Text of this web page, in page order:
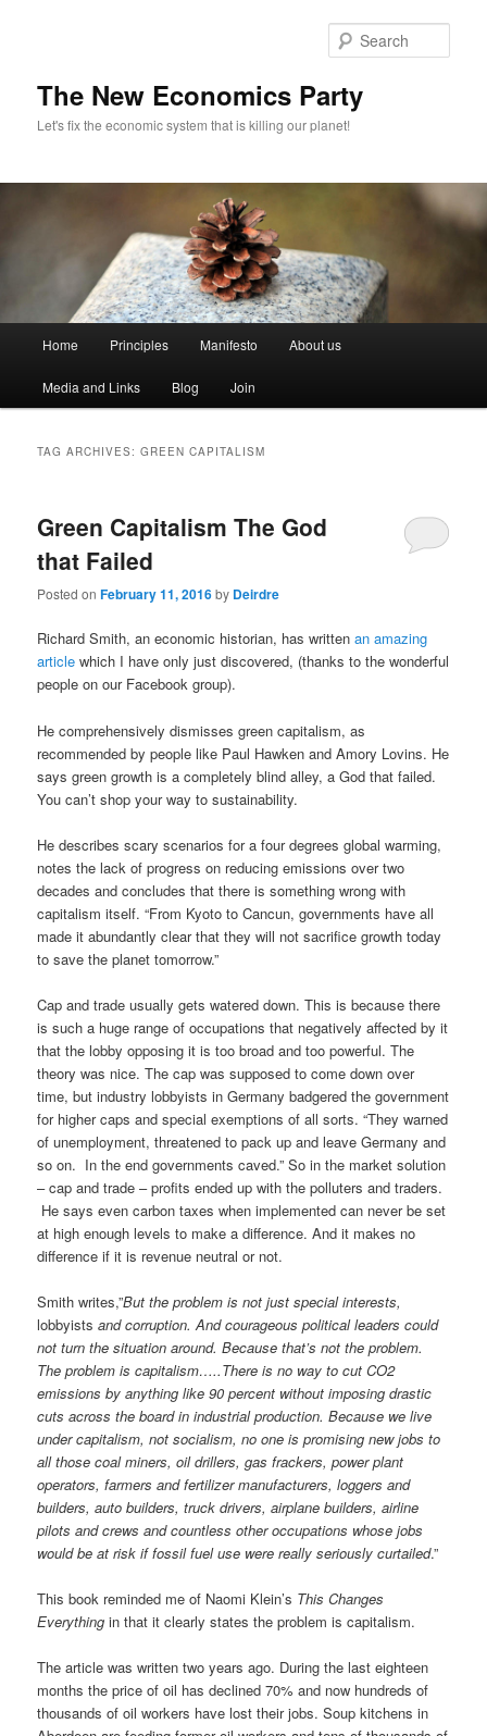
The New Economics Party
Let's fix the economic system that is killing our planet!
n
Skip
to
Skip
to
Home Principles Manifesto About us
Media and Links Blog Join
TAG ARCHIVES:GREEN CAPITALISM
Green Capitalism The God
that Failed
Posted onFebruary 11, 2016by Deirdre
Richard Smith, an economic historian, has writtenan amazing
articlewhich I have only just discovered, (thanks to the wonderful
people on our Facebook group).
He comprehensively dismisses green capitalism, as
recommended by people like Paul Hawken and Amory Lovins. He
says green growth is a completely blind alley, a God that failed.
You can’t shop your way to sustainability.
He describes scary scenarios for a four degrees global warming,
notes the lack of progress on reducing emissions over two
decades and concludes that there is something wrong with
capitalism itself. “From Kyoto to Cancun, governments have all
made it abundantly clear that they will not sacrifice growth today
to save the planet tomorrow.”
Cap and trade usually gets watered down. This is because there
is such a huge range of occupations that negatively affected by it
that the lobby opposing it is too broad and too powerful. The
theory was nice. The cap was supposed to come down over
time, but industry lobbyists in Germany badgered the government
for higher caps and special exemptions of all sorts. “They warned
of unemployment, threatened to pack up and leave Germany and
so on. In the end governments caved.” So in the market solution
– cap and trade – profits ended up with the polluters and traders.
He says even carbon taxes when implemented can never be set
at high enough levels to make a difference. And it makes no
difference if it is revenue neutral or not.
Smith writes,”But the problem is not just special interests,
lobbyists and corruption. And courageous political leaders could
not turn the situation around. Because that’s not the problem.
The problem is capitalism…..There is no way to cut CO2
emissions by anything like 90 percent without imposing drastic
cuts across the board in industrial production. Because we live
under capitalism, not socialism, no one is promising new jobs to
all those coal miners, oil drillers, gas frackers, power plant
operators, farmers and fertilizer manufacturers, loggers and
builders, auto builders, truck drivers, airplane builders, airline
pilots and crews and countless other occupations whose jobs
would be at risk if fossil fuel use were really seriously curtailed.”
This book reminded me of Naomi Klein’s This Changes
Everything in that it clearly states the problem is capitalism.
The article was written two years ago. During the last eighteen
months the price of oil has declined 70% and now hundreds of
thousands of oil workers have lost their jobs. Soup kitchens in